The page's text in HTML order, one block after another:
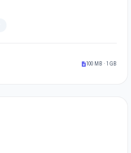
100 MB · 1 GB